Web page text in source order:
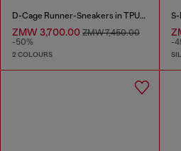
D-Cage Runner-Sneakers in TPU-trimmed ripstop
ZMW 3,700.00 ZMW 7,450.00
-50%
2 COLOURS
-